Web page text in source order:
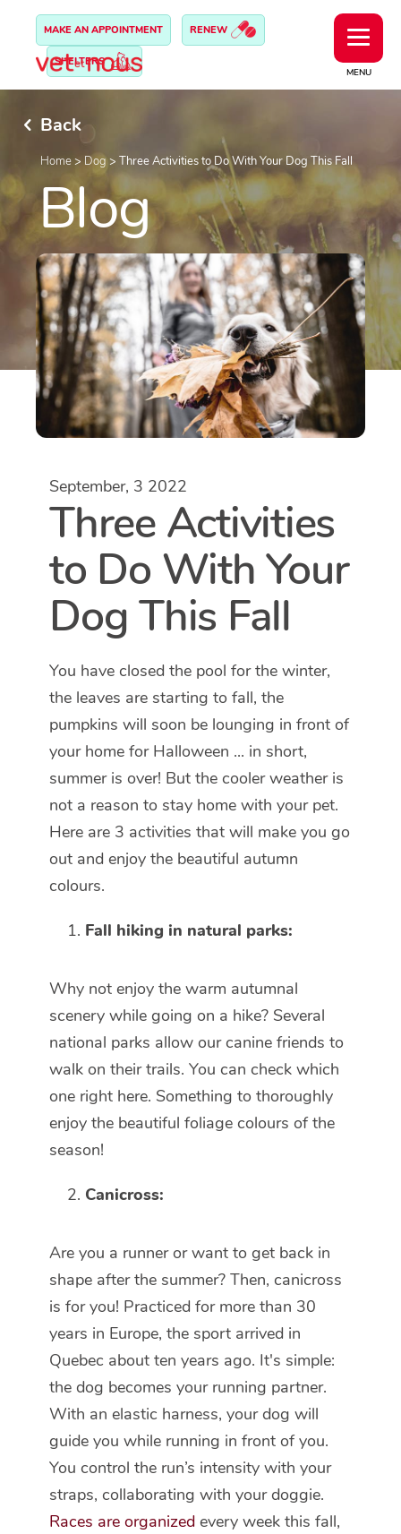
MENU
MAKE AN APPOINTMENT RENEW
SHELTERS
Back
Home> Dog > Three Activities to Do With Your Dog This Fall
Blog
September, 3 2022
Three Activities
to Do With Your
Dog This Fall
You have closed the pool for the winter,
the leaves are starting to fall, the
pumpkins will soon be lounging in front of
your home for Halloween ... in short,
summer is over! But the cooler weather is
not a reason to stay home with your pet.
Here are 3 activities that will make you go
out and enjoy the beautiful autumn
colours.
Fall hiking in natural parks:
Why not enjoy the warm autumnal
scenery while going on a hike? Several
national parks allow our canine friends to
walk on their trails. You can check which
one right here. Something to thoroughly
enjoy the beautiful foliage colours of the
season!
Canicross:
Are you a runner or want to get back in
shape after the summer? Then, canicross
is for you! Practiced for more than 30
years in Europe, the sport arrived in
Quebec about ten years ago. It's simple:
the dog becomes your running partner.
With an elastic harness, your dog will
guide you while running in front of you.
You control the run’s intensity with your
straps, collaborating with your doggie.
Races are organized every week this fall,